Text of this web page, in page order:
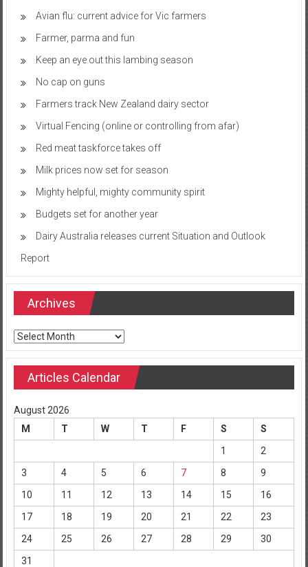
Avian flu: current advice for Vic farmers
Farmer, parma and fun
Keep an eye out this lambing season
No cap on guns
Farmers track New Zealand dairy sector
Virtual Fencing (online or controlling from afar)
Red meat taskforce takes off
Milk prices now set for season
Mighty helpful, mighty community spirit
Budgets set for another year
Dairy Australia releases current Situation and Outlook
Report
Archives
Archives
Articles Calendar
August 2026
M
T W T F S
S
1
2
3
4 5 6 7 8
9
10
11 12 13 14 15
16
17
18 19 20 21 22
23
24
25 26 27 28 29
30
31